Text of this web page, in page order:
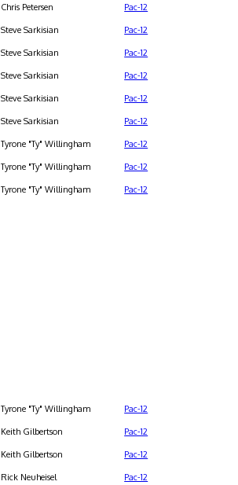
Chris Petersen Pac-12
Steve Sarkisian Pac-12
Steve Sarkisian Pac-12
Steve Sarkisian Pac-12
Steve Sarkisian Pac-12
Steve Sarkisian Pac-12
Tyrone "Ty" Willingham Pac-12
Tyrone "Ty" Willingham Pac-12
Tyrone "Ty" Willingham Pac-12
Tyrone "Ty" Willingham Pac-12
Keith Gilbertson Pac-12
Keith Gilbertson Pac-12
Rick Neuheisel Pac-12